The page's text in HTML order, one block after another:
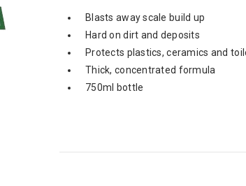
Blasts away scale build up
Hard on dirt and deposits
Protects plastics, ceramics and
Thick, concentrated formula
750ml bottle